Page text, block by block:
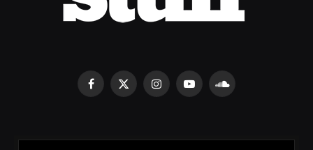
Facebook
X
InstagramYouTubeSoundCloud